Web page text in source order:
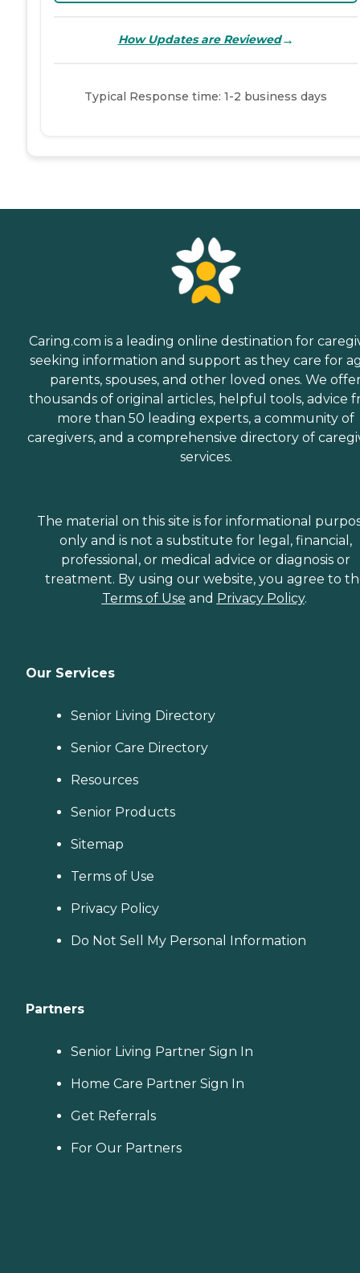
How Updates are Reviewed→
Typical Response time: 1-2 business days
Caring.com is a leading online destination for
seeking information and support as they care for
parents, spouses, and other loved ones. We
thousands of original articles, helpful tools, advice
more than 50 leading experts, a community of
caregivers, and a comprehensive directory of
services.
The material on this site is for informational
only and is not a substitute for legal, financial,
professional, or medical advice or diagnosis or
treatment. By using our website, you agree to
Terms of Use and Privacy Policy.
Our Services
Senior Living Directory
Senior Care Directory
Resources
Senior Products
Sitemap
Terms of Use
Privacy Policy
Do Not Sell My Personal Information
Partners
Senior Living Partner Sign In
Home Care Partner Sign In
Get Referrals
For Our Partners